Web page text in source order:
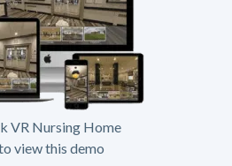
VR Nursing Home
view this demo